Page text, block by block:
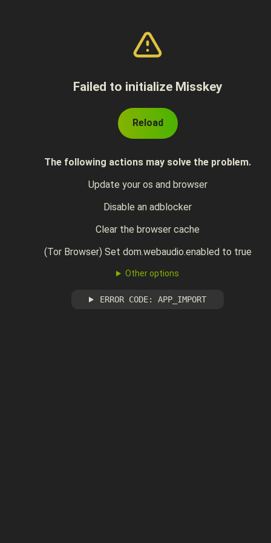
Failed to initialize Misskey
Reload
The following actions may solve the problem.
Update your os and browser
Disable an adblocker
Clear the browser cache
(Tor Browser) Set dom.webaudio.enabled to true
Other options
ERROR CODE: APP_IMPORT